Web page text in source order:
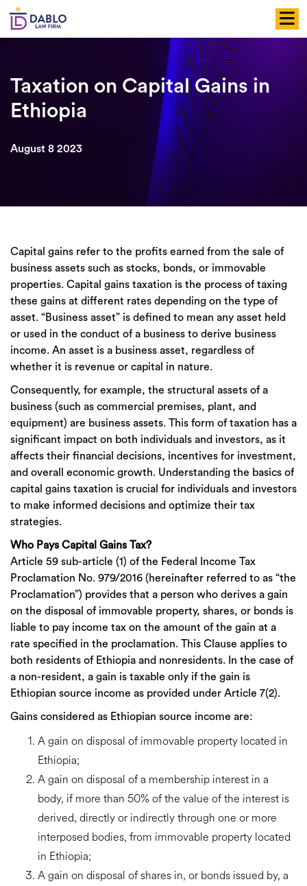
Skip
content
Taxation on Capital Gains in
Ethiopia
August 8 2023
Capital gains refer to the profits earned from the sale of
business assets such as stocks, bonds, or immovable
properties. Capital gains taxation is the process of taxing
these gains at different rates depending on the type of
asset. “Business asset” is defined to mean any asset held
or used in the conduct of a business to derive business
income. An asset is a business asset, regardless of
whether it is revenue or capital in nature.
Consequently, for example, the structural assets of a
business (such as commercial premises, plant, and
equipment) are business assets. This form of taxation has a
significant impact on both individuals and investors, as it
affects their financial decisions, incentives for investment,
and overall economic growth. Understanding the basics of
capital gains taxation is crucial for individuals and investors
to make informed decisions and optimize their tax
strategies.
Who Pays Capital Gains Tax?
Article 59 sub-article (1) of the Federal Income Tax
Proclamation No. 979/2016 (hereinafter referred to as “the
Proclamation”) provides that a person who derives a gain
on the disposal of immovable property, shares, or bonds is
liable to pay income tax on the amount of the gain at a
rate specified in the proclamation. This Clause applies to
both residents of Ethiopia and nonresidents. In the case of
a non-resident, a gain is taxable only if the gain is
Ethiopian source income as provided under Article 7(2).
Gains considered as Ethiopian source income are:
A gain on disposal of immovable property located in
Ethiopia;
A gain on disposal of a membership interest in a
body, if more than 50% of the value of the interest is
derived, directly or indirectly through one or more
interposed bodies, from immovable property located
in Ethiopia;
A gain on disposal of shares in, or bonds issued by, a